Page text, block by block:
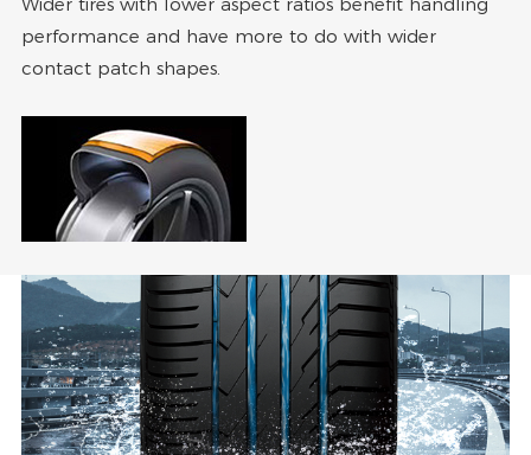
performance and have more to do with wider
contact patch shapes.